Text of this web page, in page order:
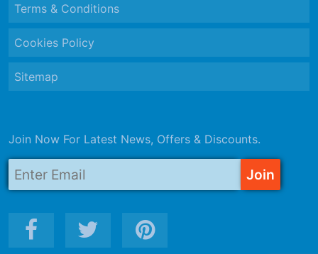
Terms & Conditions
Cookies Policy
Sitemap
Join Now For Latest News, Offers & Discounts.